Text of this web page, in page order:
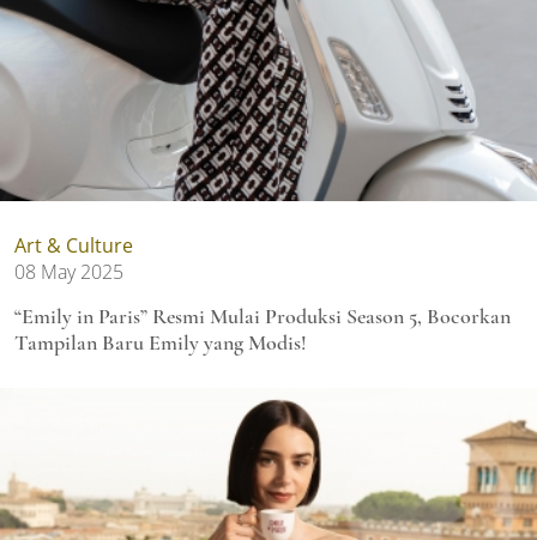
Art & Culture
08 May 2025
“Emily in Paris” Resmi Mulai Produksi Season 5, Bocorkan
Tampilan Baru Emily yang Modis!